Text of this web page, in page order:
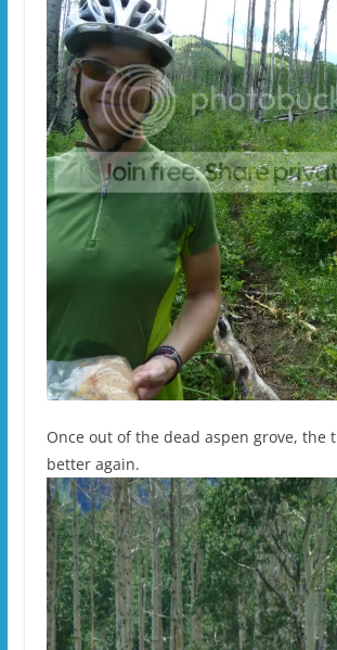
Once out of the dead aspen grove, the
better again.